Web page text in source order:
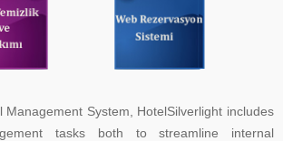
Management System, HotelSilverlight includes
tasks both to streamline internal